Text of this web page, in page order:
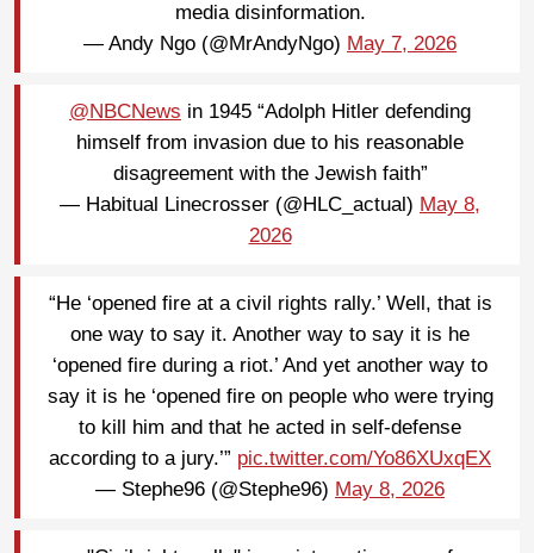
media disinformation.
— Andy Ngo (@MrAndyNgo) May 7, 2026
@NBCNews in 1945 “Adolph Hitler defending
himself from invasion due to his reasonable
disagreement with the Jewish faith”
— Habitual Linecrosser (@HLC_actual) May 8,
2026
“He ‘opened fire at a civil rights rally.’ Well, that is
one way to say it. Another way to say it is he
‘opened fire during a riot.’ And yet another way to
say it is he ‘opened fire on people who were trying
to kill him and that he acted in self-defense
according to a jury.’” pic.twitter.com/Yo86XUxqEX
— Stephe96 (@Stephe96) May 8, 2026